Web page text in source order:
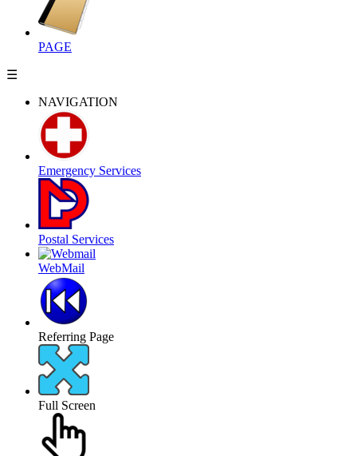
PAGE
☰
NAVIGATION
Emergency Services
Postal Services
WebMail
Referring Page
Full Screen